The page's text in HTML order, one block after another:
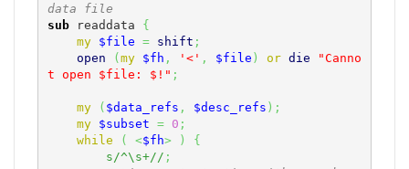
data file
sub readdata {
my
$file = shift ;
open
(my $fh , '<' , $file ) or die
"Canno
t open $file: $!" ;
my ( $data_refs , $desc_refs ) ;
my
$subset = 0 ;
while
( <$fh> )
{
s/^\s+// ;